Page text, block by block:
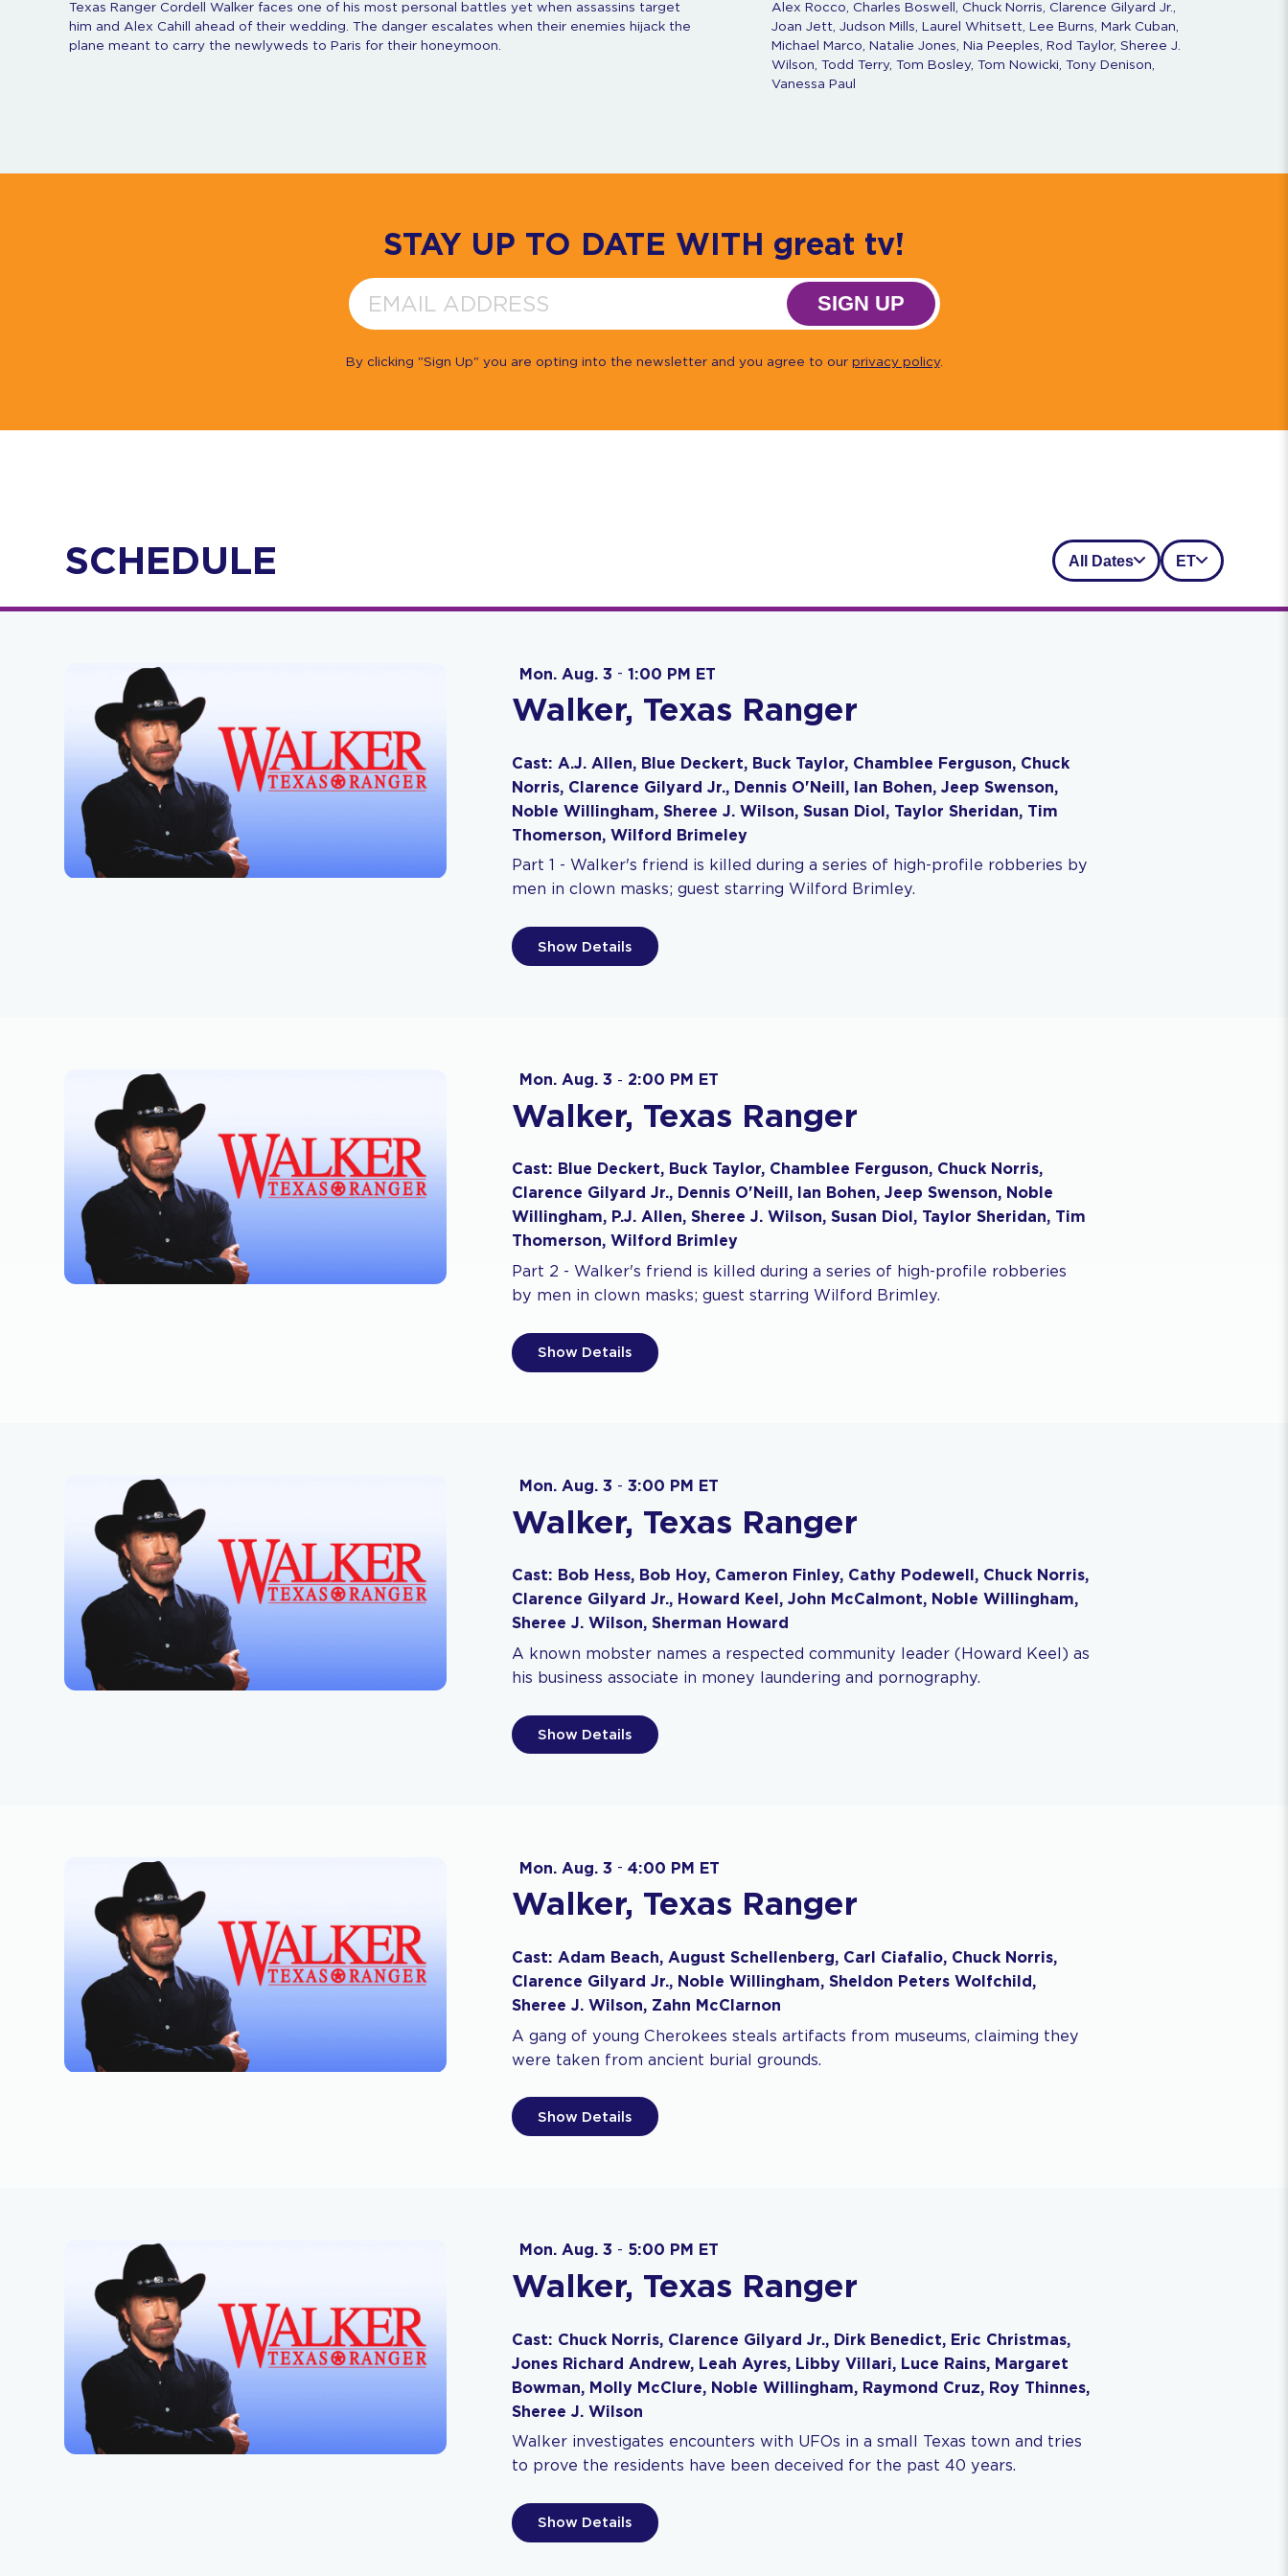
Texas Ranger Cordell Walker faces one of his most personal battles yet when assassins target
him and Alex Cahill ahead of their wedding. The danger escalates when their enemies hijack the
plane meant to carry the newlyweds to Paris for their honeymoon.
Alex Rocco, Charles Boswell, Chuck Norris, Clarence Gilyard Jr.,
Joan Jett, Judson Mills, Laurel Whitsett, Lee Burns, Mark Cuban,
Michael Marco, Natalie Jones, Nia Peeples, Rod Taylor, Sheree J.
Wilson, Todd Terry, Tom Bosley, Tom Nowicki, Tony Denison,
Vanessa Paul
STAY UP TO DATE WITH great tv!
SIGN UP
By clicking "Sign Up" you are opting into the newsletter and you agree to our privacy policy.
SCHEDULE All Dates ET
Mon. Aug. 3 - 1:00 PM ET
Walker, Texas Ranger
Cast: A.J. Allen, Blue Deckert, Buck Taylor, Chamblee Ferguson, Chuck
Norris, Clarence Gilyard Jr., Dennis O'Neill, Ian Bohen, Jeep Swenson,
Noble Willingham, Sheree J. Wilson, Susan Diol, Taylor Sheridan, Tim
Thomerson, Wilford Brimeley
Part 1 - Walker's friend is killed during a series of high-profile robberies by
men in clown masks; guest starring Wilford Brimley.
Show Details
Mon. Aug. 3 - 2:00 PM ET
Walker, Texas Ranger
Cast: Blue Deckert, Buck Taylor, Chamblee Ferguson, Chuck Norris,
Clarence Gilyard Jr., Dennis O'Neill, Ian Bohen, Jeep Swenson, Noble
Willingham, P.J. Allen, Sheree J. Wilson, Susan Diol, Taylor Sheridan, Tim
Thomerson, Wilford Brimley
Part 2 - Walker's friend is killed during a series of high-profile robberies
by men in clown masks; guest starring Wilford Brimley.
Show Details
Mon. Aug. 3 - 3:00 PM ET
Walker, Texas Ranger
Cast: Bob Hess, Bob Hoy, Cameron Finley, Cathy Podewell, Chuck Norris,
Clarence Gilyard Jr., Howard Keel, John McCalmont, Noble Willingham,
Sheree J. Wilson, Sherman Howard
A known mobster names a respected community leader (Howard Keel) as
his business associate in money laundering and pornography.
Show Details
Mon. Aug. 3 - 4:00 PM ET
Walker, Texas Ranger
Cast: Adam Beach, August Schellenberg, Carl Ciafalio, Chuck Norris,
Clarence Gilyard Jr., Noble Willingham, Sheldon Peters Wolfchild,
Sheree J. Wilson, Zahn McClarnon
A gang of young Cherokees steals artifacts from museums, claiming they
were taken from ancient burial grounds.
Show Details
Mon. Aug. 3 - 5:00 PM ET
Walker, Texas Ranger
Cast: Chuck Norris, Clarence Gilyard Jr., Dirk Benedict, Eric Christmas,
Jones Richard Andrew, Leah Ayres, Libby Villari, Luce Rains, Margaret
Bowman, Molly McClure, Noble Willingham, Raymond Cruz, Roy Thinnes,
Sheree J. Wilson
Walker investigates encounters with UFOs in a small Texas town and tries
to prove the residents have been deceived for the past 40 years.
Show Details